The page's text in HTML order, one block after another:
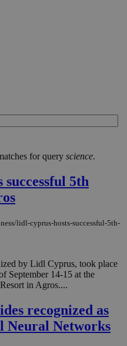
for query science.
5th
lidl-cyprus-hosts-successful-5th-
by Lidl Cyprus, took place
September 14-15 at the
in Agros....
recognized as
Networks